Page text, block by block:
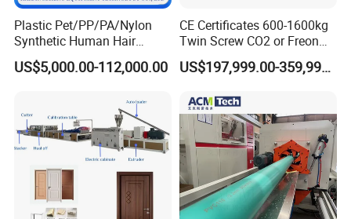
Plastic Pet/PP/PA/Nylon
Synthetic Human Hair
Extensions/Wigs Fiber/ Yaki
Hair/ Braidings Filament
US$5,000.00-112,000.00
CE Certificates 600-1600kg
Twin Screw CO2 or Freon
Extruded Polystyrene Foam
Insulation XPS Sheet Heat
Plastic Extrusion Machine
US$197,999.00-359,999.00